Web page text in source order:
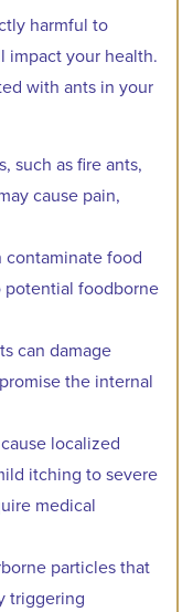
harmful to
impact your health.
with ants in your
such as fire ants,
cause pain,
contaminate food
potential foodborne
can damage
the internal
localized
itching to severe
medical
particles that
triggering